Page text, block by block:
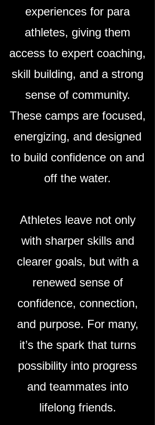
experiences for para
athletes, giving them
access to expert coaching,
skill building, and a strong
sense of community.
These camps are focused,
energizing, and designed
to build confidence on and
off the water.
​Athletes leave not only
with sharper skills and
clearer goals, but with a
renewed sense of
confidence, connection,
and purpose. For many,
it’s the spark that turns
possibility into progress
and teammates into
lifelong friends.